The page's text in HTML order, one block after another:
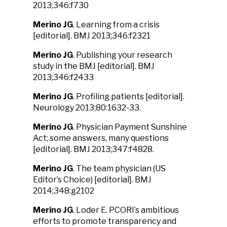
2013;346:f730
Merino JG. Learning from a crisis
[editorial]. BMJ 2013;346:f2321
Merino JG. Publishing your research
study in the BMJ [editorial]. BMJ
2013;346:f2433
Merino JG. Profiling patients [editorial].
Neurology 2013;80:1632-33.
Merino JG. Physician Payment Sunshine
Act; some answers, many questions
[editorial]. BMJ 2013;347:f4828.
Merino JG. The team physician (US
Editor’s Choice) [editorial]. BMJ
2014;348:g2102
Merino JG. Loder E. PCORI’s ambitious
efforts to promote transparency and